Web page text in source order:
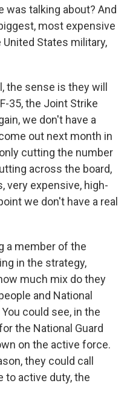
was talking about? And
most expensive
States military,
the sense is they will
35, the Joint Strike
we don't have a
out next month in
cutting the number
across the board,
very expensive, high-
we don't have a real
a member of the
in the strategy,
much mix do they
and National
could see, in the
the National Guard
on the active force.
they could call
to active duty, the